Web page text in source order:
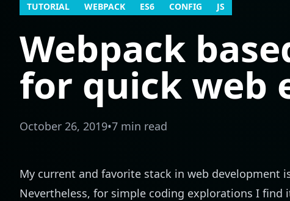
TUTORIAL WEBPACK ES6 CONFIG JS
Webpack
for quick web
October 26, 2019•7 min read
My current and favorite stack in web development
Nevertheless, for simple coding explorations I